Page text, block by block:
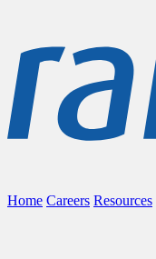
Home Careers Resources